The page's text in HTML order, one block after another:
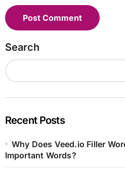
Search
Recent Posts
Why Does Veed.io Filler
Important Words?